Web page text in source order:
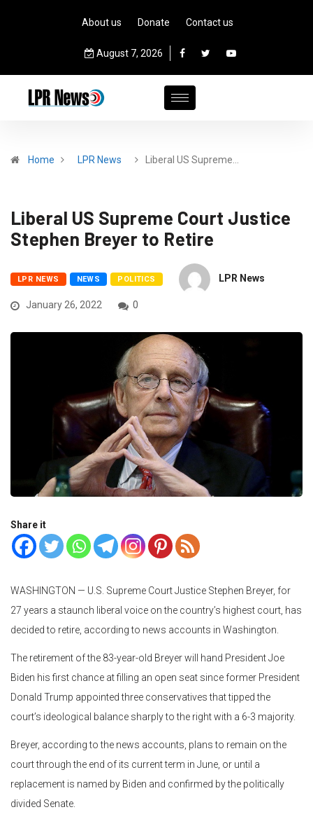
About us Donate Contact us
August 7, 2026
Home LPR News Liberal US Supreme…
Liberal US Supreme Court Justice
Stephen Breyer to Retire
LPR NEWS NEWS POLITICS LPR News
January 26, 2022 0
Share it
WASHINGTON — U.S. Supreme Court Justice Stephen Breyer, for
27 years a staunch liberal voice on the country’s highest court, has
decided to retire, according to news accounts in Washington.
The retirement of the 83-year-old Breyer will hand President Joe
Biden his first chance at filling an open seat since former President
Donald Trump appointed three conservatives that tipped the
court’s ideological balance sharply to the right with a 6-3 majority.
Breyer, according to the news accounts, plans to remain on the
court through the end of its current term in June, or until a
replacement is named by Biden and confirmed by the politically
divided Senate.